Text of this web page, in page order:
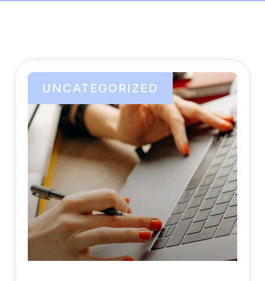
UNCATEGORIZED